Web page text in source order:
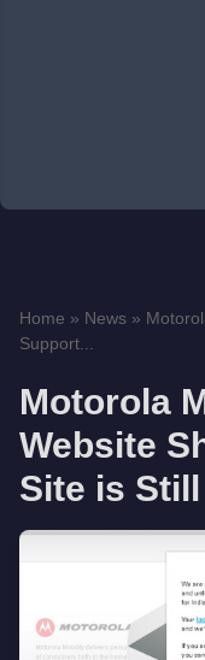
Home » News »
Support...
Motorola
Website
Site is